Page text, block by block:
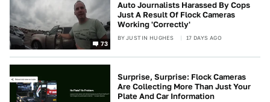
73
Auto Journalists Harassed By Cops
Just A Result Of Flock Cameras
Working 'Correctly'
BYJUSTIN HUGHES 17 DAYS AGO
Surprise, Surprise: Flock Cameras
Are Collecting More Than Just Your
Plate And Car Information